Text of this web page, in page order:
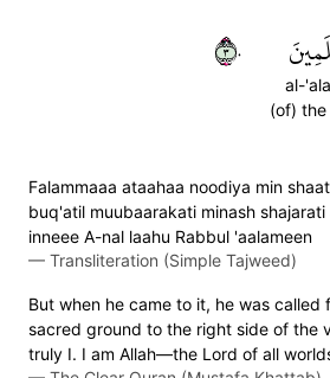
al-
(of)
٣٠
Falammaaa ataahaa noodiya min
buq'atil muubaarakati minash
inneee A-nal laahu Rabbul 'aalameen
— Transliteration (Simple Tajweed)
But when he came to it, he was called
sacred ground to the right side of the
truly I. I am Allah—the Lord of all